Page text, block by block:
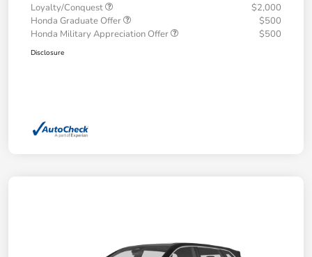
Loyalty/Conquest
$2,000
Honda Graduate Offer
$500
Honda Military Appreciation Offer
$500
Disclosure